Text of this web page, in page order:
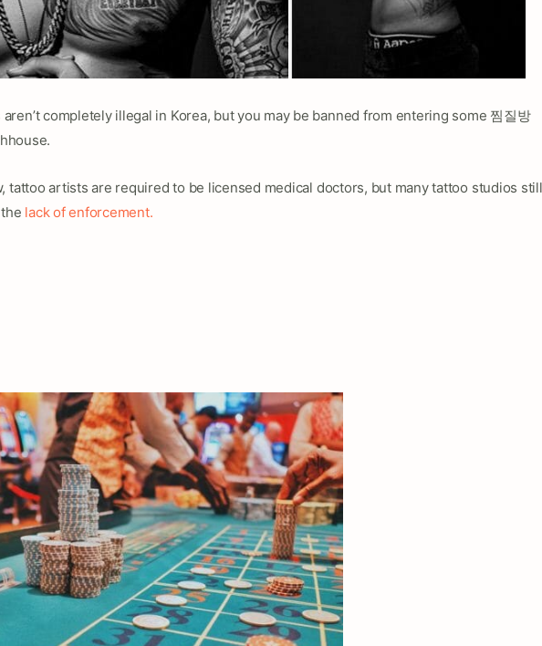
completely illegal in Korea, but you may be banned from entering some 찜질방
tattoo artists are required to be licensed medical doctors, but many tattoo studios still
lack of enforcement.